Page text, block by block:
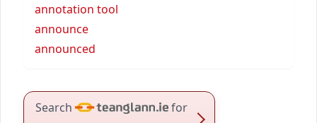
annotation tool
announce
announced
Search for